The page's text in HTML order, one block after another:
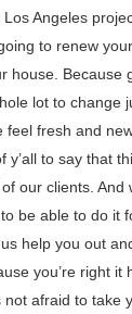
Angeles
to renew
house. Because
lot to change
feel fresh and
y’all to say that
our clients. And
be able to do it
help you out
you’re right it
not afraid to take